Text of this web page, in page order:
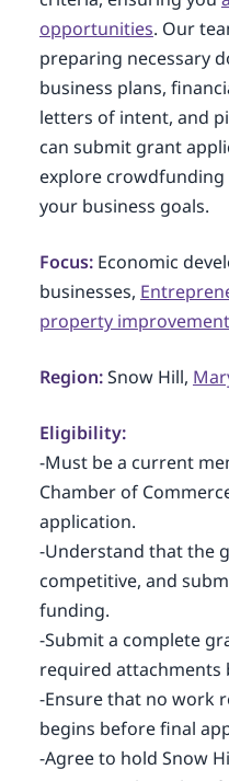
opportunities. Our
preparing necessary
business plans,
letters of intent, and
can submit grant
explore
your business goals.
Focus:Economic
businesses,
property
Region:Snow Hill,
Eligibility:
-Must be a current
Chamber of
application.
-Understand that the
competitive, and
funding.
-Submit a complete
required attachments
-Ensure that no work
begins before final
-Agree to hold Snow